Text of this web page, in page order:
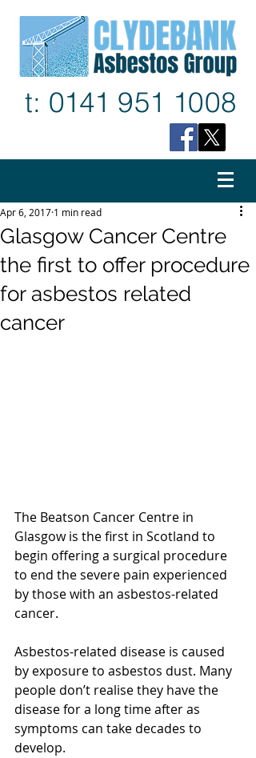
t: 0141 951 1008
Glasgow Cancer Centre
the first to offer procedure
for asbestos related
cancer
Apr 6, 2017 1 min read
The Beatson Cancer Centre in
Glasgow is the first in Scotland to
begin offering a surgical procedure
to end the severe pain experienced
by those with an asbestos-related
cancer.
Asbestos-related disease is caused
by exposure to asbestos dust. Many
people don’t realise they have the
disease for a long time after as
symptoms can take decades to
develop.